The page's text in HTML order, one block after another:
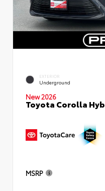
EXTERIOR
Underground
New 2026
Toyota Corolla
MSRP